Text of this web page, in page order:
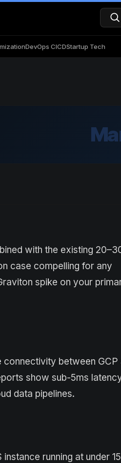
DevOps CICDStartup Tech
with the existing
case compelling for any
spike on your
between GCP
show sub-5ms
data pipelines.
running at under